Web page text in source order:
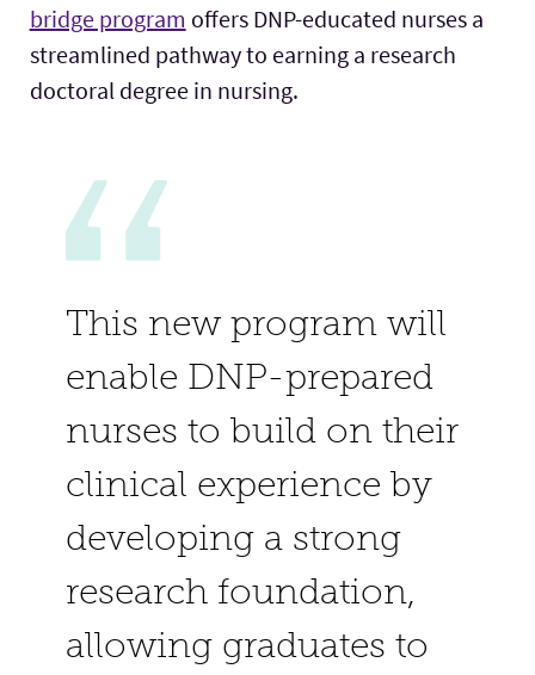
bridge program offers DNP-educated nurses a
streamlined pathway to earning a research
doctoral degree in nursing.
This new program will
enable DNP-prepared
nurses to build on their
clinical experience by
developing a strong
research foundation,
allowing graduates to